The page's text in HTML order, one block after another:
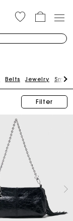
Belts Jewelry
Filter